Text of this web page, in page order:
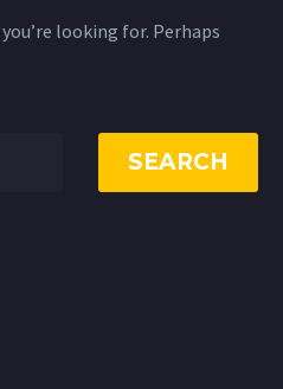
looking for. Perhaps
SEARCH